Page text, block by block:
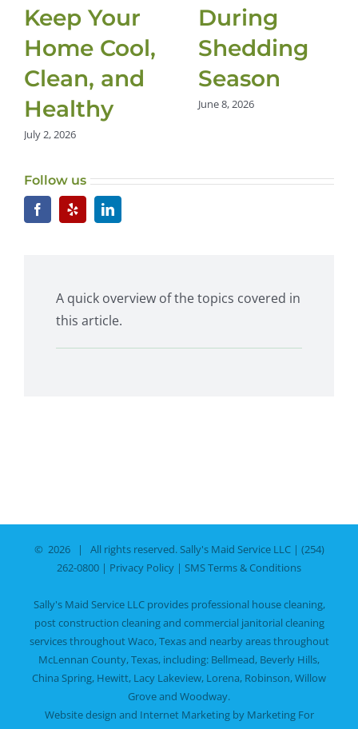
Keep Your
Home Cool,
Clean, and
Healthy
July 2, 2026
During
Shedding
Season
June 8, 2026
Follow us
A quick overview of the topics covered in
this article.
© 2026 | All rights reserved.Sally's Maid Service LLC| (254)
262-0800 | Privacy Policy | SMS Terms & Conditions
Sally's Maid Service LLC provides professional house cleaning,
post construction cleaning and commercial janitorial cleaning
services throughout Waco, Texas and nearby areas throughout
McLennan County, Texas, including: Bellmead, Beverly Hills,
China Spring, Hewitt, Lacy Lakeview, Lorena, Robinson,Willow
Groveand Woodway.
Website design and Internet Marketing by Marketing For